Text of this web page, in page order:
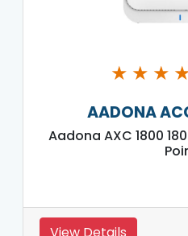
★ ★ ★
AADONA
Aadona AXC 1800
View Details